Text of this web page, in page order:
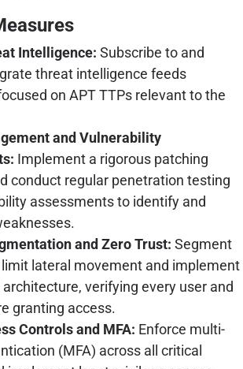
Intelligence: Subscribe to and
threat intelligence feeds
on APT TTPs relevant to the
and Vulnerability
Implement a rigorous patching
conduct regular penetration testing
assessments to identify and
and Zero Trust: Segment
lateral movement and implement
architecture, verifying every user and
granting access.
Controls and MFA: Enforce multi-
(MFA) across all critical